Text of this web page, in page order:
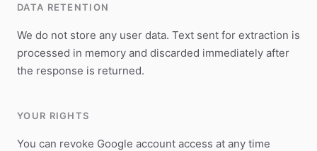
DATA RETENTION
We do not store any user data. Text sent for extraction is
processed in memory and discarded immediately after
the response is returned.
YOUR RIGHTS
You can revoke Google account access at any time